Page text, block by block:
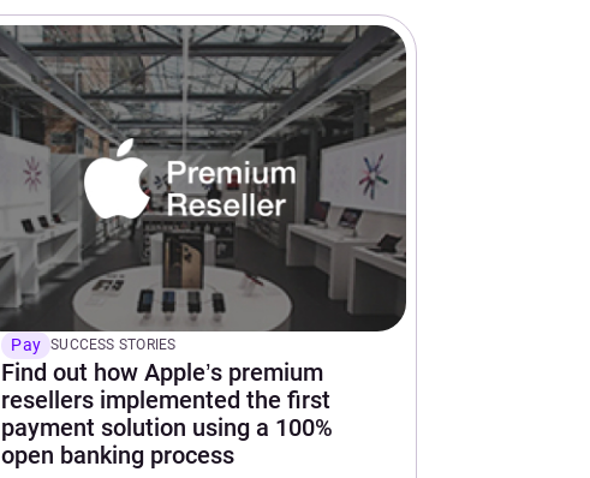
Pay SUCCESS STORIES
Find out how Apple’s premium
resellers implemented the first
payment solution using a 100%
open banking process